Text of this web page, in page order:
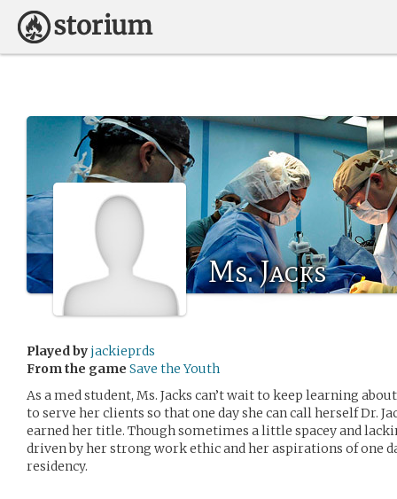
Ms. Jacks
Played by jackieprds
From the game Save the Youth
As a med student, Ms. Jacks can’t wait to keep learning
to serve her clients so that one day she can call herself Dr.
earned her title. Though sometimes a little spacey and
driven by her strong work ethic and her aspirations of one
residency.